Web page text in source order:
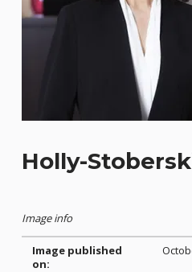
Holly-
Image info
Image published
on: